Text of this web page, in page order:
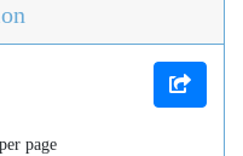
page